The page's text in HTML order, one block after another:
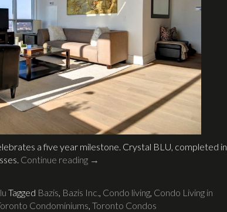
a five year milestone. Crystal BLU, completed in
Continue reading →
Tagged Bazis, Bazis Inc., Condo living, Condo Living in
Condominiums, Toronto Condos